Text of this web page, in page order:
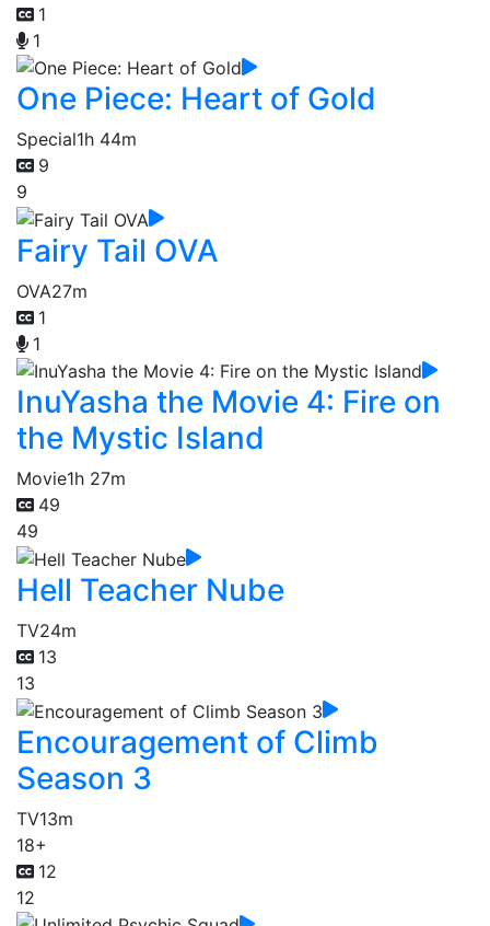
1
1
One Piece: Heart of Gold
Special1h 44m
9
9
Fairy Tail OVA
OVA27m
1
1
InuYasha the Movie 4: Fire on
the Mystic Island
Movie1h 27m
49
49
Hell Teacher Nube
TV24m
13
13
Encouragement of Climb
Season 3
TV13m
18+
12
12